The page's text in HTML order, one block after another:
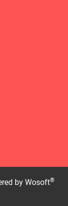
by Wosoft®